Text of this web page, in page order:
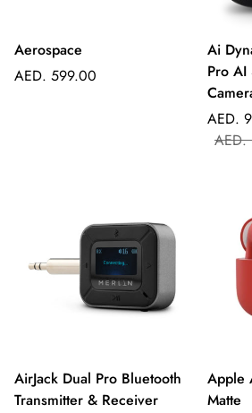
Aerospace
Regular
AED. 599.00
Ai
Pro AI
Sale
price
AED.
Regular
price
AirJack Dual Pro Bluetooth
Transmitter & Receiver
Apple
Matte